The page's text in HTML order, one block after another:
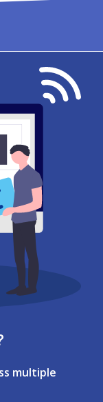
multiple